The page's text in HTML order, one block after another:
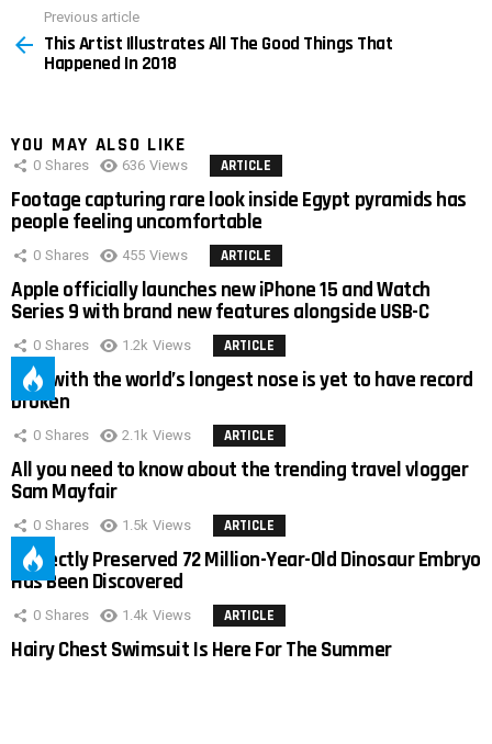
more
Previous article
This Artist Illustrates All The Good Things That
Happened In 2018
YOU MAY ALSO LIKE
0 Shares 636 Views ARTICLE
Footage capturing rare look inside Egypt pyramids has
people feeling uncomfortable
0 Shares 455 Views ARTICLE
Apple officially launches new iPhone 15 and Watch
Series 9 with brand new features alongside USB-C
0 Shares 1.2k Views ARTICLE
Man with the world’s longest nose is yet to have record
broken
0 Shares 2.1k Views ARTICLE
All you need to know about the trending travel vlogger
Sam Mayfair
0 Shares 1.5k Views ARTICLE
Perfectly Preserved 72 Million-Year-Old Dinosaur Embryo
Has Been Discovered
0 Shares 1.4k Views ARTICLE
Hairy Chest Swimsuit Is Here For The Summer